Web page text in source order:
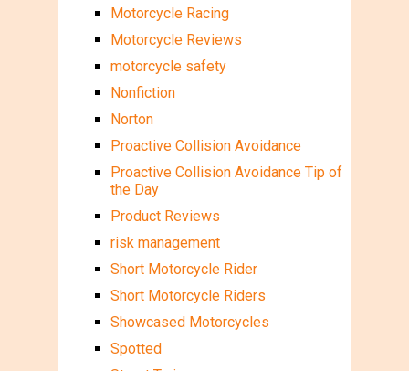
Motorcycle Racing
Motorcycle Reviews
motorcycle safety
Nonfiction
Norton
Proactive Collision Avoidance
Proactive Collision Avoidance Tip of
the Day
Product Reviews
risk management
Short Motorcycle Rider
Short Motorcycle Riders
Showcased Motorcycles
Spotted